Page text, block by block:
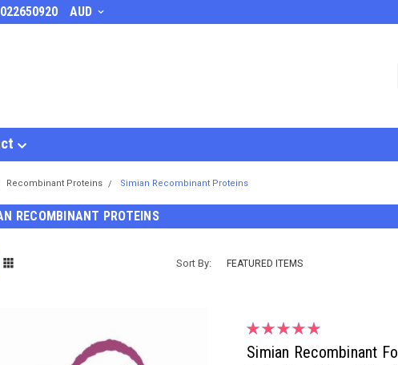
AUD
Recombinant Proteins Simian Recombinant Proteins
RECOMBINANT PROTEINS
Sort By:
Simian Recombinant